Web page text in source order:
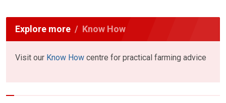
Explore more Know How
Visit our Know How centre for practical farming advice